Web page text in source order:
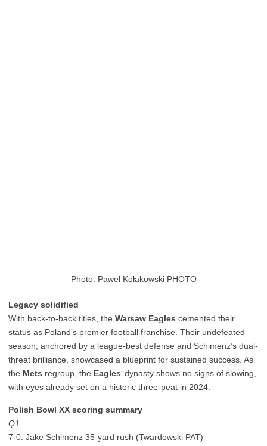
Photo: Paweł Kołakowski PHOTO
Legacy solidified
With back-to-back titles, the Warsaw Eagles cemented their
status as Poland’s premier football franchise. Their undefeated
season, anchored by a league-best defense and Schimenz’s dual-
threat brilliance, showcased a blueprint for sustained success. As
the Mets regroup, the Eagles’ dynasty shows no signs of slowing,
with eyes already set on a historic three-peat in 2024.
Polish Bowl XX scoring summary
Q1
7-0: Jake Schimenz 35-yard rush (Twardowski PAT)